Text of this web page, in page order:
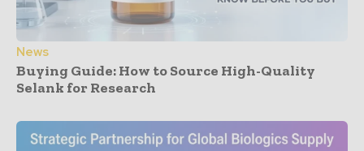
News
Buying Guide: How to Source High-Quality
Selank for Research